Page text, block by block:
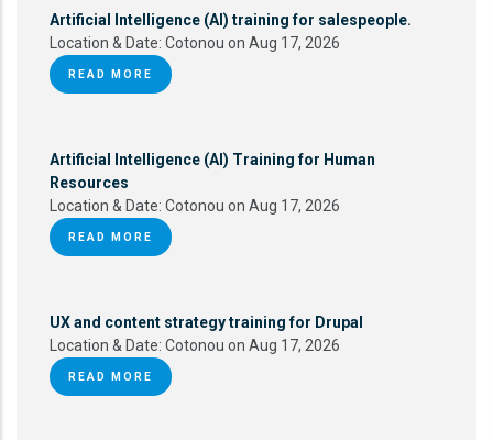
Artificial Intelligence (AI) training for salespeople.
Location & Date: Cotonou on Aug 17, 2026
READ MORE
Artificial Intelligence (AI) Training for Human
Resources
Location & Date: Cotonou on Aug 17, 2026
READ MORE
UX and content strategy training for Drupal
Location & Date: Cotonou on Aug 17, 2026
READ MORE